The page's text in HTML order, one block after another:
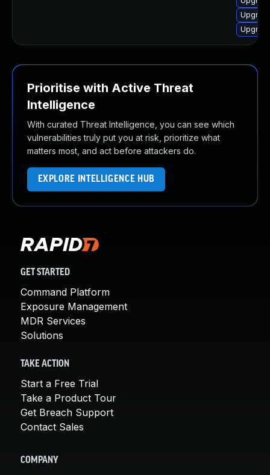
Prioritise with Active Threat
Intelligence
With curated Threat Intelligence, you can see which
vulnerabilities truly put you at risk, prioritize what
matters most, and act before attackers do.
EXPLORE INTELLIGENCE HUB
GET STARTED
Command Platform
Exposure Management
MDR Services
Solutions
TAKE ACTION
Start a Free Trial
Take a Product Tour
Get Breach Support
Contact Sales
COMPANY